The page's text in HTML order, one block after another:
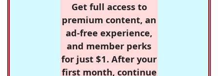
Get full access to
premium content, an
ad-free experience,
and member perks
for just $1. After your
first month, continue